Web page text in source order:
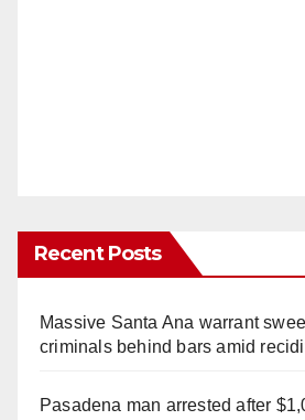
Recent Posts
Massive Santa Ana warrant
criminals behind bars amid
Pasadena man arrested after